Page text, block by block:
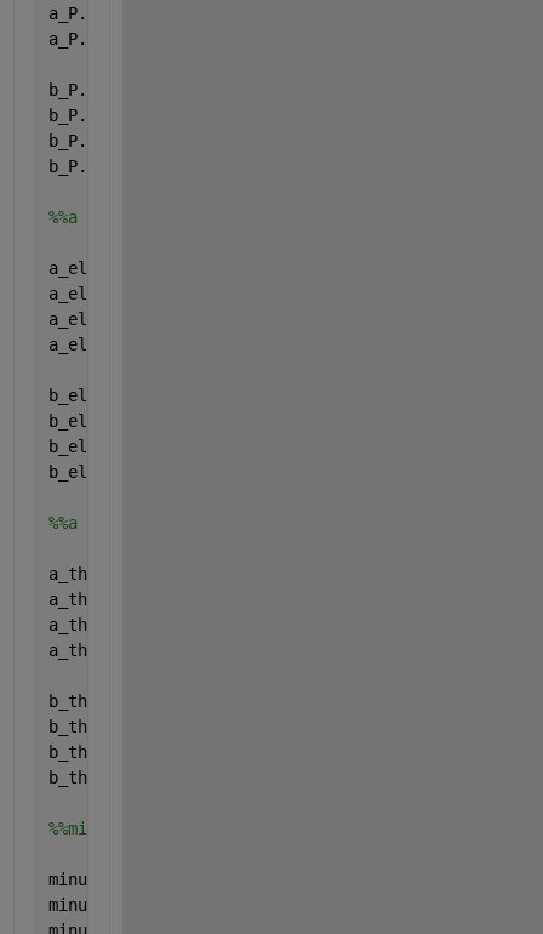
a_P.form=
a_P.type=
b_P.name=
b_P.val=[0; 0; 0; 0;];
b_P.form=
b_P.type=
%%a and b (relation eta_el and Pel)
a_el.name=
a_el.val=[0; 0; 0; 0;];
a_el.form=
a_el.type=
b_el.name=
b_el.val=[0; 0; 0; 0;];
b_el.form=
b_el.type=
%%a and b (relation eta_th and Pth)
a_th.name=
a_th.val=[0; 0; 0; 0;];
a_th.form=
a_th.type=
b_th.name=
b_th.val=[0; 0; 0; 0;];
b_th.form=
b_th.type=
%%min up
minup.name=
minup.val=[0; 0; 0; 0;];